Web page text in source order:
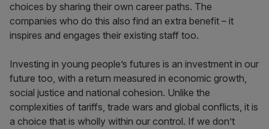
choices by sharing their own career paths. The
companies who do this also find an extra benefit – it
inspires and engages their existing staff too.
Investing in young people’s futures is an investment in our
future too, with a return measured in economic growth,
social justice and national cohesion. Unlike the
complexities of tariffs, trade wars and global conflicts, it is
a choice that is wholly within our control. If we don’t